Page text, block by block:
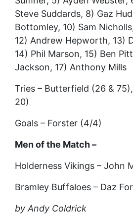
Steve Suddards, 8) Gaz
Bottomley, 10) Sam
12) Andrew Hepworth, 13)
14) Phil Marson, 15) Ben
Jackson, 17) Anthony Mills
Tries – Butterfield (26 &
20)
Goals – Forster (4/4)
Men of the Match –
Holderness Vikings – John
Bramley Buffaloes – Daz
by Andy Coldrick